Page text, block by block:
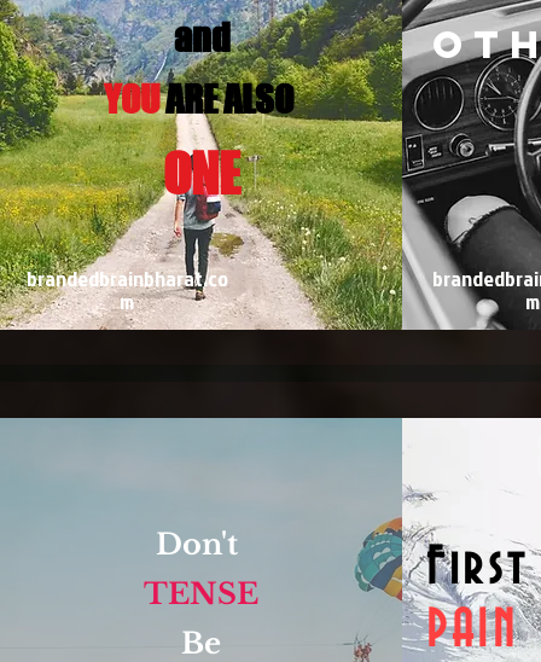
and
YOUARE ALSO
ONE
brandedbrainbharat.co
m m
Don't
TENSE
Be
First
PAIN